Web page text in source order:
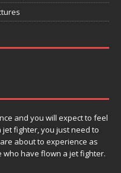
and you will expect to feel
jet fighter, you just need to
about to experience as
have flown a jet fighter.